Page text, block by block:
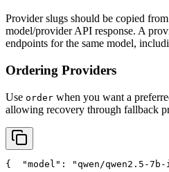
Provider slugs should be copied
model/provider API response. A
endpoints for the same model,
Ordering Providers
Use order when you want a
allowing recovery through fallback
{ "model" : "qwen/qwen2.5-